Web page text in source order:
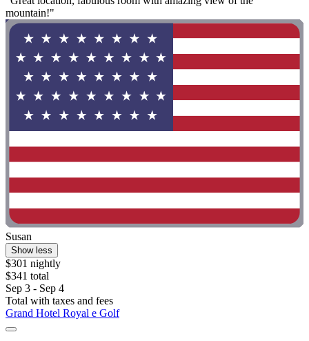
mountain!"
Susan
Show less
$301 nightly
$341 total
Sep 3 - Sep 4
Total with taxes and fees
Grand Hotel Royal e Golf